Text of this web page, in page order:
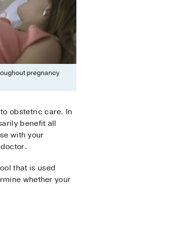
pregnancy
obstetric care. In
benefit all
with your
that is used
whether your